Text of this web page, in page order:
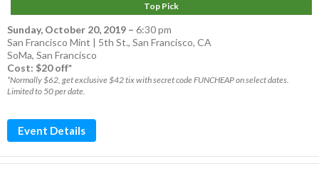
Top Pick
Sunday, October 20, 2019 – 6:30 pm
San Francisco Mint | 5th St., San Francisco, CA
SoMa, San Francisco
Cost: $20 off*
*Normally $62, get exclusive $42 tix with secret code FUNCHEAP on select dates.
Limited to 50 per date.
Event Details